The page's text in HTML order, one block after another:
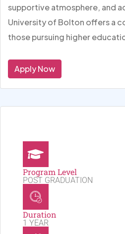
supportive atmosphere, and
University of Bolton offers a
those pursuing higher
Apply Now
Program Level
POST GRADUATION
Duration
1 YEAR